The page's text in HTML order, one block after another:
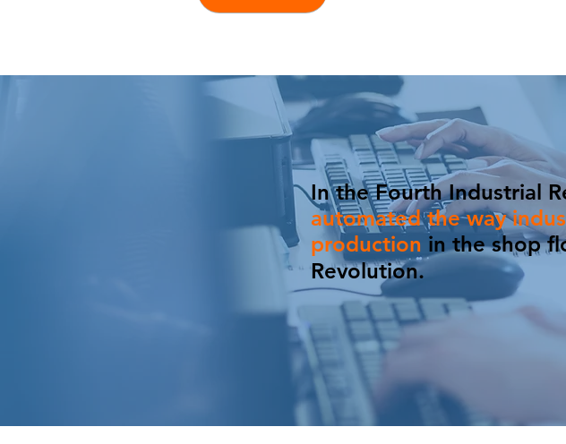
In the Fourth Industrial
automated the way
production in the shop
Revolution.